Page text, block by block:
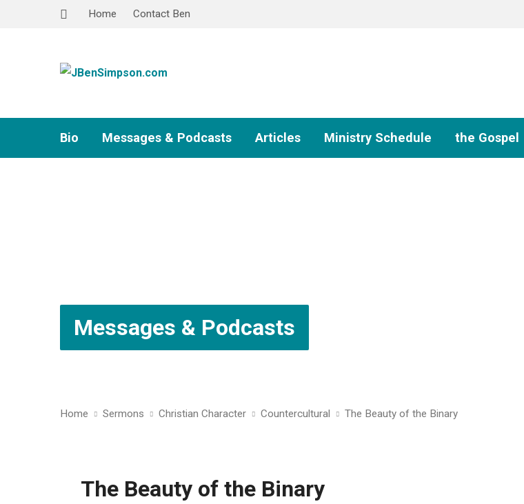
Home Contact Ben
Bio Messages & Podcasts Articles Ministry Schedule the Gospel
Messages & Podcasts
Home Sermons Christian Character Countercultural The Beauty of the Binary
The Beauty of the Binary